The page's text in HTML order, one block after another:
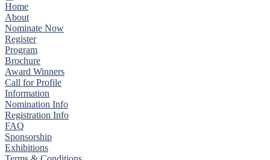
Home
About
Nominate Now
Register
Program
Brochure
Award Winners
Call for Profile
Information
Nomination Info
Registration Info
FAQ
Sponsorship
Exhibitions